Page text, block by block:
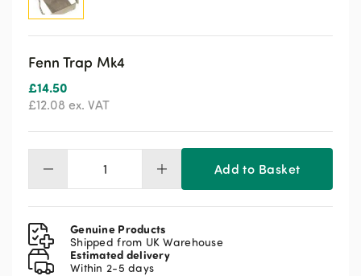
Fenn Trap Mk4
£14.50
£12.08 ex. VAT
Fenn
Trap
Mk4
quantity
Add to Basket
Genuine Products
Shipped from UK Warehouse
Estimated delivery
Within 2-5 days